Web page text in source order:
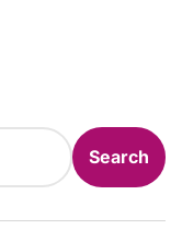
Search